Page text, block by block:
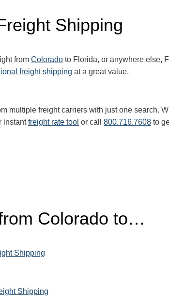
Shipping
from Colorado to Florida, or anywhere else,
freight shipping at a great value.
multiple freight carriers with just one search.
instantfreight rate tool or call 800.716.7608 to
Colorado to…
Shipping
Shipping